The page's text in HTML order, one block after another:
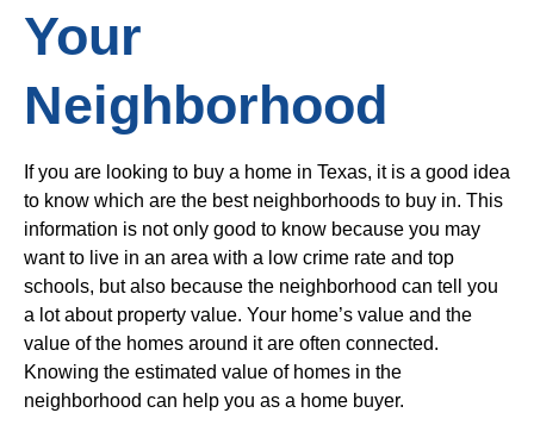
Your
Neighborhood
If you are looking to buy a home in Texas, it is a good idea
to know which are the best neighborhoods to buy in. This
information is not only good to know because you may
want to live in an area with a low crime rate and top
schools, but also because the neighborhood can tell you
a lot about property value. Your home’s value and the
value of the homes around it are often connected.
Knowing the estimated value of homes in the
neighborhood can help you as a home buyer.